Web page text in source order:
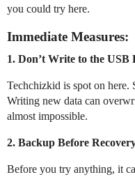
you could try here.
Immediate Measures:
1. Don’t Write to the USB
Techchizkid is spot on
Writing new data can
almost impossible.
2. Backup Before
Before you try anything, it